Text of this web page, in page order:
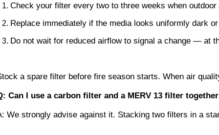
Check your filter every two to three weeks when outdoor
Replace immediately if the media looks uniformly dark
Do not wait for reduced airflow to signal a change — at
a spare filter before fire season starts. When air
Can I use a carbon filter and a MERV 13 filter
We strongly advise against it. Stacking two filters in a